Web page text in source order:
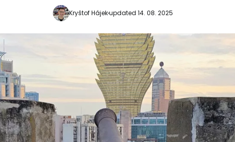
Kryštof Hájekupdated 14. 08. 2025